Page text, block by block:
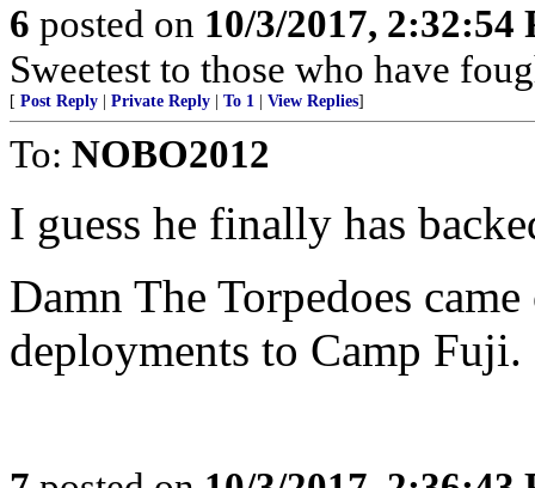
6 posted on 10/3/2017, 2:32:54
Sweetest to those who have
[ Post Reply Private Reply To 1 View Replies]
To: NOBO2012
I guess he finally has
Damn The Torpedoes
deployments to Camp